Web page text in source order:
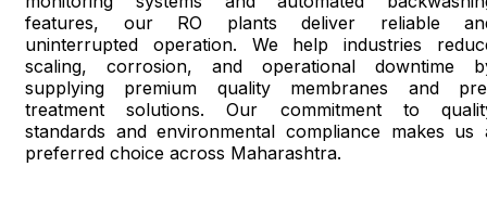
features, our RO plants deliver reliable
uninterrupted operation. We help industries
scaling, corrosion, and operational downtime
supplying premium quality membranes and
treatment solutions. Our commitment to
standards and environmental compliance makes us
preferred choice across Maharashtra.